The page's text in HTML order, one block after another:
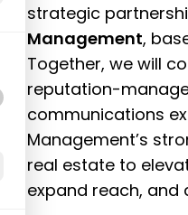
strategic
Management,
Together, we will
reputation-
communications
Management’s
real estate to
expand reach, and